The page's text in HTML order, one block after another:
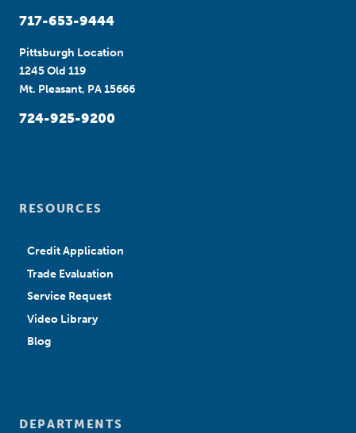
717-653-9444
Pittsburgh Location
1245 Old 119
Mt. Pleasant, PA 15666
724-925-9200
RESOURCES
Credit Application
Trade Evaluation
Service Request
Video Library
Blog
DEPARTMENTS